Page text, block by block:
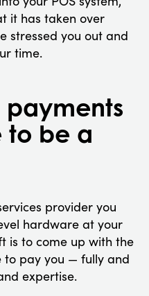
it has taken over
stressed you out and
time.
to be a
provider you
hardware at your
is to come up with the
pay you — fully and
expertise.